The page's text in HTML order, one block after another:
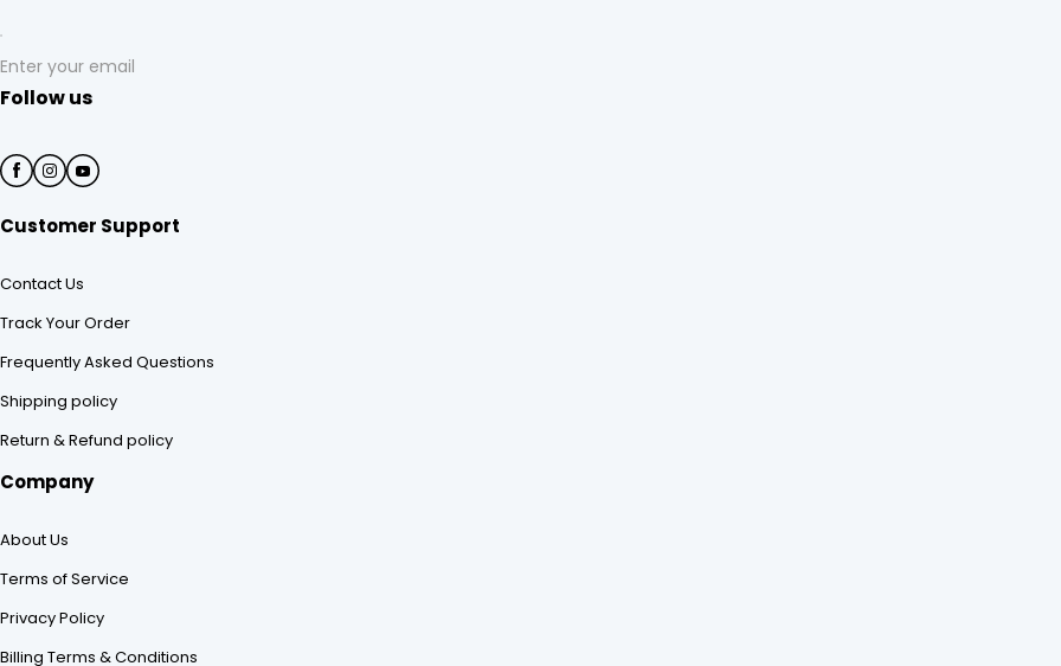
Enter your email
Follow us
Customer Support
Contact Us
Track Your Order
Frequently Asked Questions
Shipping policy
Return & Refund policy
Company
About Us
Terms of Service
Privacy Policy
Billing Terms & Conditions